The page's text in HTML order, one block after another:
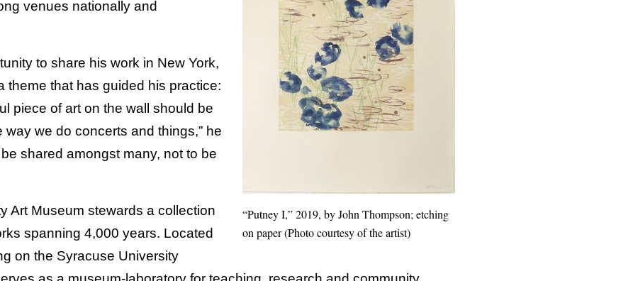
“Putney I,” 2019, by John Thompson; etching
on paper (Photo courtesy of the artist)
venues nationally and
to share his work in New York,
theme that has guided his practice:
piece of art on the wall should be
we do concerts and things,” he
be shared amongst many, not to be
Art Museum stewards a collection
spanning 4,000 years. Located
on the Syracuse University